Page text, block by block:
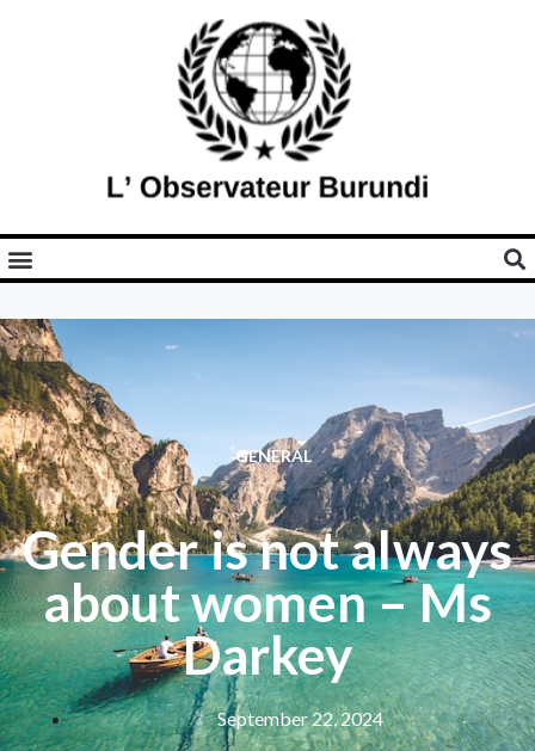
GENERAL
Gender is not always
about women – Ms
Darkey
September 22, 2024